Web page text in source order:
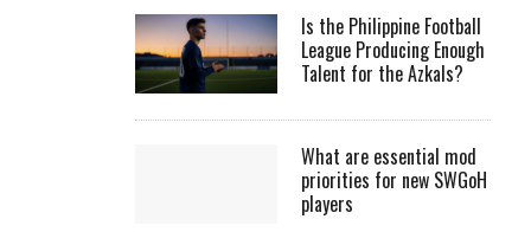
Is the Philippine Football
League Producing Enough
Talent for the Azkals?
What are essential mod
priorities for new SWGoH
players